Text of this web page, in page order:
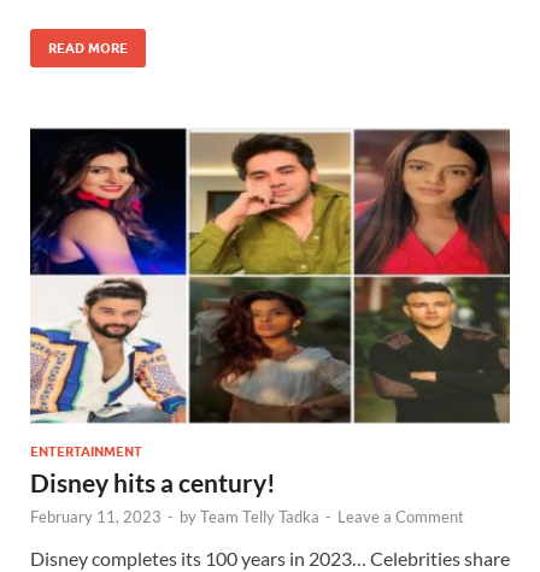
READ MORE
ENTERTAINMENT
Disney hits a century!
February 11, 2023 - byTeam Telly Tadka - Leave a Comment
Disney completes its 100 years in 2023… Celebrities share